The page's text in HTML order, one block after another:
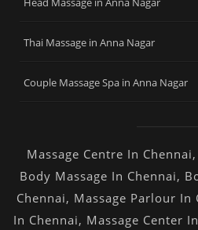
Thai Massage in Anna Nagar
Couple Massage Spa in Anna Nagar
Massage Centre In Chennai,
Body Massage In Chennai,
Chennai, Massage Parlour In
In Chennai, Massage Center